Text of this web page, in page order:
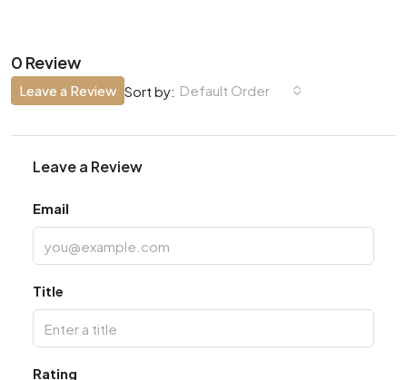
0 Review
Sort by: Default Order
Leave a Review
Leave a Review
Email
Title
Rating